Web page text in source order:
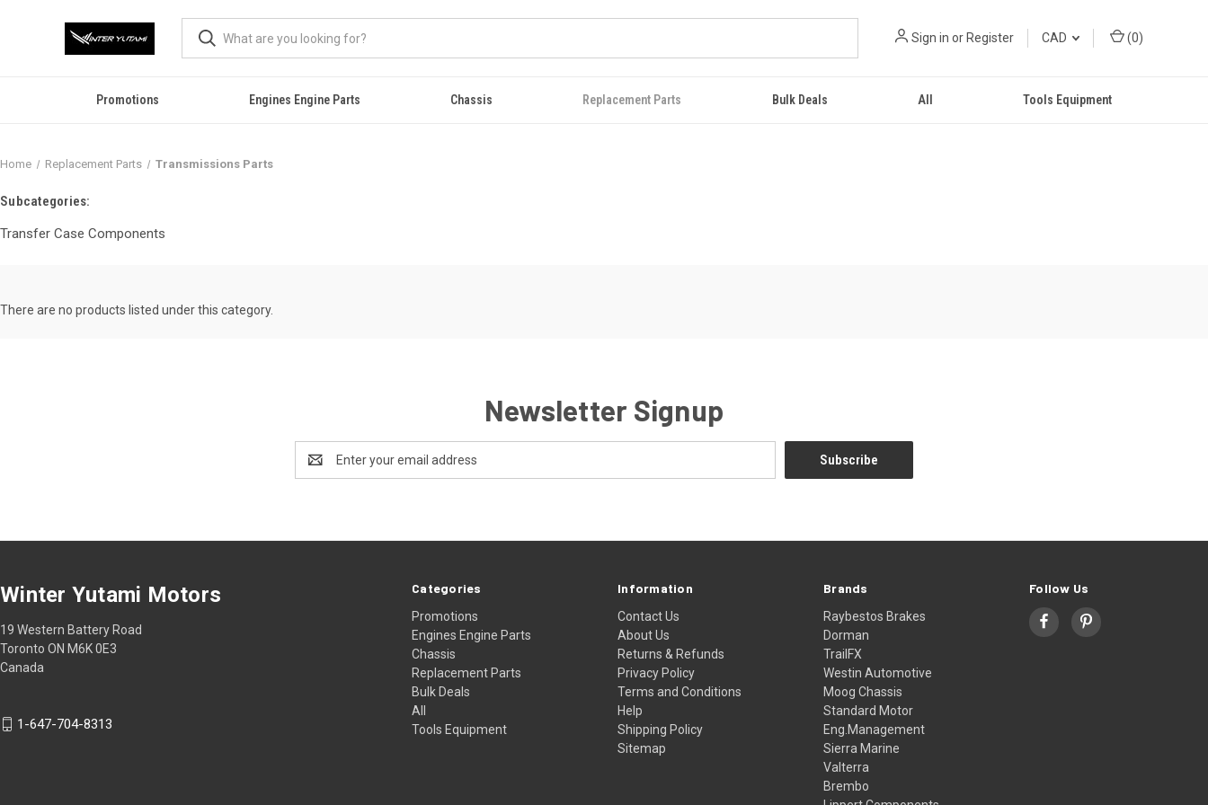
Sign in or Register CAD (0)
Promotions Engines Engine Parts Chassis Replacement Parts Bulk Deals All Tools Equipment
Home Replacement Parts Transmissions Parts
Subcategories:
Transfer Case Components
There are no products listed under this category.
Newsletter Signup
Address
Categories
Promotions
Engines Engine Parts
Chassis
Replacement Parts
Bulk Deals
All
Tools Equipment
Information
Contact Us
About Us
Returns & Refunds
Privacy Policy
Terms and Conditions
Help
Shipping Policy
Sitemap
Brands
Raybestos Brakes
Dorman
TrailFX
Westin Automotive
Moog Chassis
Standard Motor
Eng.Management
Sierra Marine
Valterra
Brembo
Follow Us
Winter Yutami Motors
19 Western Battery Road
Toronto ON M6K 0E3
Canada
1-647-704-8313